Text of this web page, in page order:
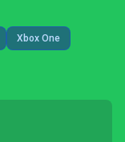
Xbox One